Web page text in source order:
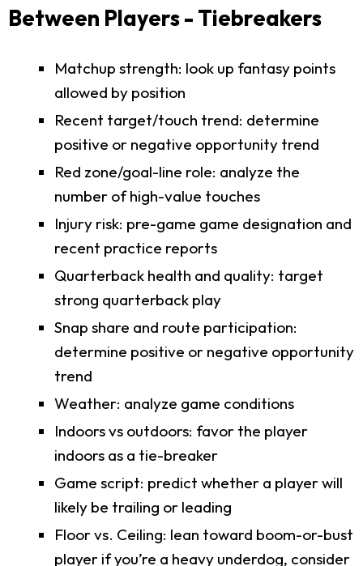
Between Players - Tiebreakers
Matchup strength: look up fantasy points
allowed by position
Recent target/touch trend: determine
positive or negative opportunity trend
Red zone/goal-line role: analyze the
number of high-value touches
Injury risk: pre-game game designation and
recent practice reports
Quarterback health and quality: target
strong quarterback play
Snap share and route participation:
determine positive or negative opportunity
trend
Weather: analyze game conditions
Indoors vs outdoors: favor the player
indoors as a tie-breaker
Game script: predict whether a player will
likely be trailing or leading
Floor vs. Ceiling: lean toward boom-or-bust
player if you’re a heavy underdog, consider